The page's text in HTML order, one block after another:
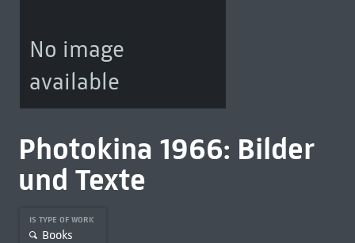
No image
available
Photokina 1966: Bilder
und Texte
IS TYPE OF WORK
Books